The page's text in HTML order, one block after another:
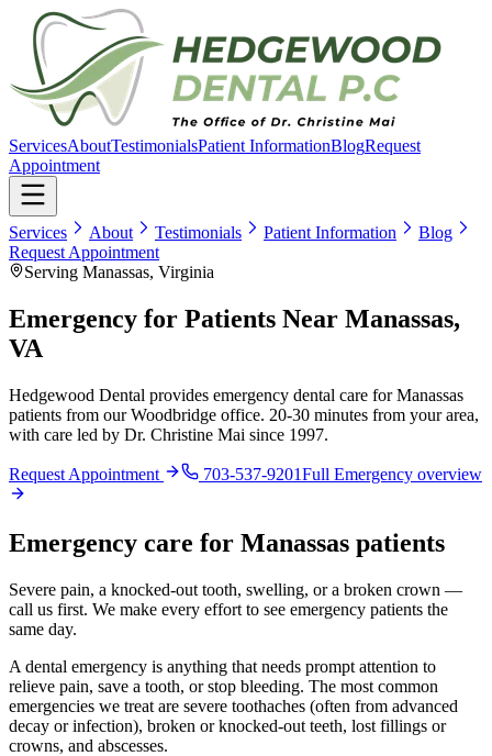
ServicesAboutTestimonialsPatient InformationBlogRequest
Appointment
Services About Testimonials Patient Information
Blog
Request Appointment
Serving Manassas, Virginia
Emergency for Patients Near Manassas,
VA
Hedgewood Dental provides emergency dental care for Manassas
patients from our Woodbridge office. 20-30 minutes from your area,
with care led by Dr. Christine Mai since 1997.
Request Appointment 703-537-9201Full Emergency overview
Emergency care for Manassas patients
Severe pain, a knocked-out tooth, swelling, or a broken crown —
call us first. We make every effort to see emergency patients the
same day.
A dental emergency is anything that needs prompt attention to
relieve pain, save a tooth, or stop bleeding. The most common
emergencies we treat are severe toothaches (often from advanced
decay or infection), broken or knocked-out teeth, lost fillings or
crowns, and abscesses.